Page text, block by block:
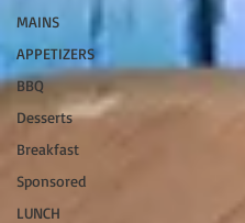
MAINS
APPETIZERS
BBQ
Desserts
Breakfast
Sponsored
LUNCH